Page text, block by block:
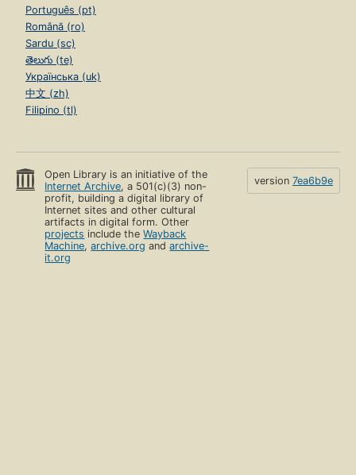
Português (pt)
Română (ro)
Sardu (sc)
తెలుగు (te)
Українська (uk)
中文 (zh)
Filipino (tl)
Open Library is an initiative of the
Internet Archive, a 501(c)(3) non-
profit, building a digital library of
Internet sites and other cultural
artifacts in digital form. Other
projects include theWayback
Machine,archive.org andarchive-
it.org
version 7ea6b9e